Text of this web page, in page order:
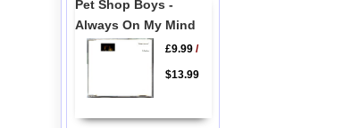
Pet Shop Boys -
Always On My Mind
£9.99/
$13.99